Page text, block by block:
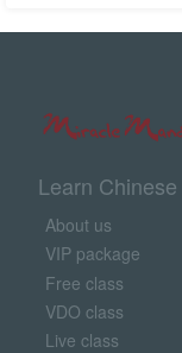
Learn
About us
VIP package
Free class
VDO class
Live class